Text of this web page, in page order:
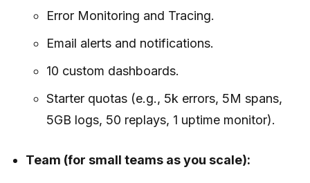
Error Monitoring and Tracing.
Email alerts and notifications.
10 custom dashboards.
Starter quotas (e.g., 5k errors, 5M spans,
5GB logs, 50 replays, 1 uptime monitor).
Team (for small teams as you scale):